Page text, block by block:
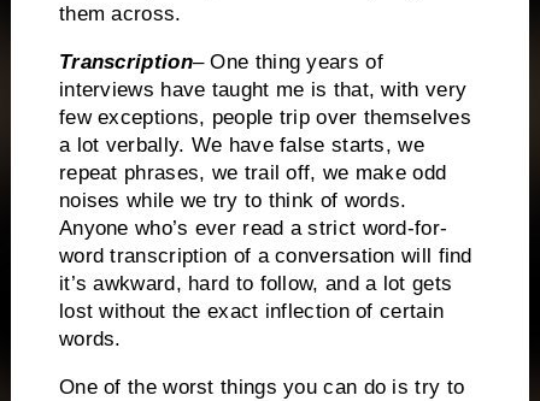
them across.
Transcription– One thing years of
interviews have taught me is that, with very
few exceptions, people trip over themselves
a lot verbally. We have false starts, we
repeat phrases, we trail off, we make odd
noises while we try to think of words.
Anyone who’s ever read a strict word-for-
word transcription of a conversation will find
it’s awkward, hard to follow, and a lot gets
lost without the exact inflection of certain
words.
One of the worst things you can do is try to